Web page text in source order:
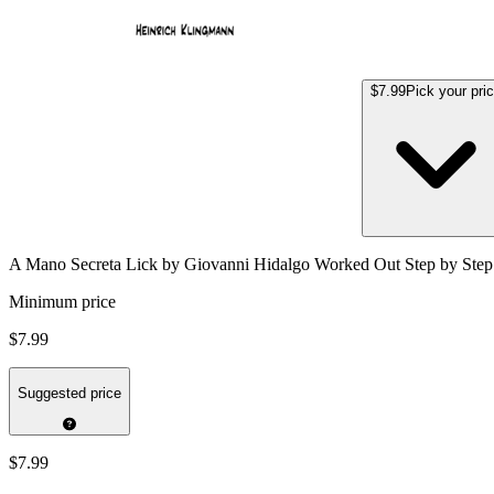
$7.99Pick your
A Mano Secreta Lick by Giovanni Hidalgo Worked Out Step by Step
Minimum price
$7.99
Suggested price
$7.99